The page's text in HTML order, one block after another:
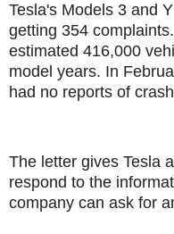
Tesla's Models 3 and
getting 354
estimated 416,000
model years. In
had no reports of
The letter gives Tesla
respond to the
company can ask for